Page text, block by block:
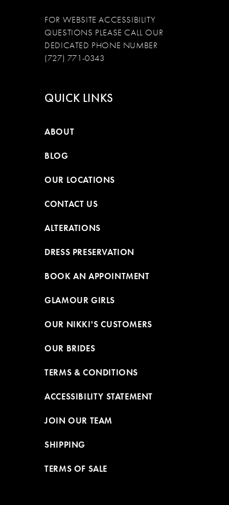
FOR WEBSITE ACCESSIBILITY
QUESTIONS PLEASE CALL OUR
DEDICATED PHONE NUMBER
(727) 771-0343
QUICK LINKS
ABOUT
BLOG
OUR LOCATIONS
CONTACT US
ALTERATIONS
DRESS PRESERVATION
BOOK AN APPOINTMENT
GLAMOUR GIRLS
OUR NIKKI'S CUSTOMERS
OUR BRIDES
TERMS & CONDITIONS
ACCESSIBILITY STATEMENT
JOIN OUR TEAM
SHIPPING
TERMS OF SALE